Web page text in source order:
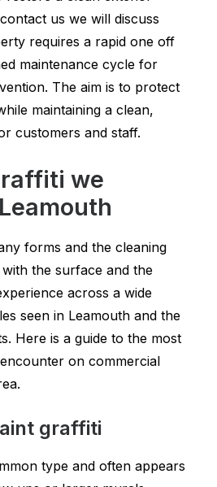
us we will discuss
requires a rapid one off
maintenance cycle for
The aim is to protect
maintaining a clean,
customers and staff.
we
forms and the cleaning
the surface and the
across a wide
seen in Leamouth and the
Here is a guide to the most
on commercial
graffiti
type and often appears